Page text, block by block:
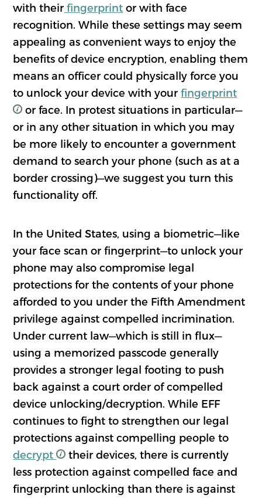
with their fingerprint or with face
recognition. While these settings may seem
appealing as convenient ways to enjoy the
benefits of device encryption, enabling them
means an officer could physically force you
to unlock your device with yourfingerprint
or face. In protest situations in particular—
or in any other situation in which you may
be more likely to encounter a government
demand to search your phone (such as at a
border crossing)—we suggest you turn this
functionality off.
In the United States, using a biometric—like
your face scan or fingerprint—to unlock your
phone may also compromise legal
protections for the contents of your phone
afforded to you under the Fifth Amendment
privilege against compelled incrimination.
Under current law—which is still in flux—
using a memorized passcode generally
provides a stronger legal footing to push
back against a court order of compelled
device unlocking/decryption. While EFF
continues to fight to strengthen our legal
protections against compelling people to
decrypt
their devices, there is currently
less protection against compelled face and
fingerprint unlocking than there is against